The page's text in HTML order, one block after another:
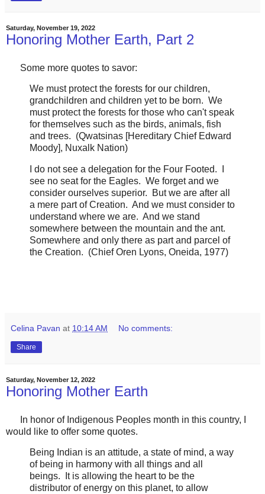
Saturday, November 19, 2022
Honoring Mother Earth, Part 2
Some more quotes to savor:
We must protect the forests for our children,
grandchildren and children yet to be born. We
must protect the forests for those who can't speak
for themselves such as the birds, animals, fish
and trees. (Qwatsinas [Hereditary Chief Edward
Moody], Nuxalk Nation)
I do not see a delegation for the Four Footed. I
see no seat for the Eagles. We forget and we
consider ourselves superior. But we are after all
a mere part of Creation. And we must consider to
understand where we are. And we stand
somewhere between the mountain and the ant.
Somewhere and only there as part and parcel of
the Creation. (Chief Oren Lyons, Oneida, 1977)
Celina Pavan at 10:14 AM No comments:
Share
Saturday, November 12, 2022
Honoring Mother Earth
In honor of Indigenous Peoples month in this country, I
would like to offer some quotes.
Being Indian is an attitude, a state of mind, a way
of being in harmony with all things and all
beings. It is allowing the heart to be the
distributor of energy on this planet, to allow